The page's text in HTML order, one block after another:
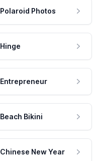
Polaroid Photos
Hinge
Entrepreneur
Beach Bikini
Chinese New Year